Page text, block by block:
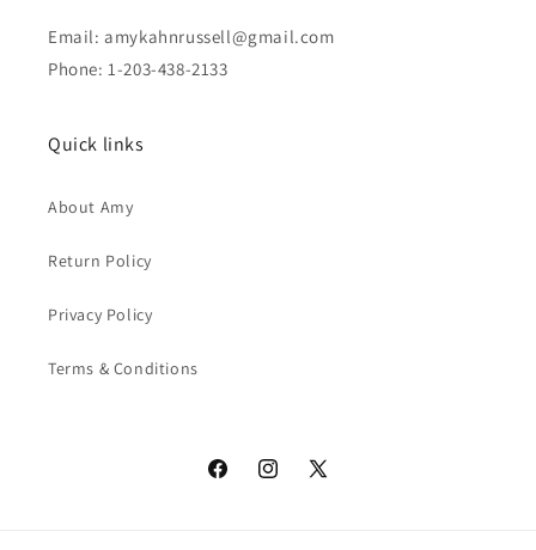
Email: amykahnrussell@gmail.com
Phone: 1-203-438-2133
Quick links
About Amy
Return Policy
Privacy Policy
Terms & Conditions
FacebookInstagram
X